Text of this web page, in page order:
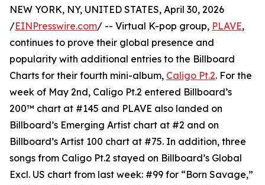
NEW YORK, NY, UNITED STATES, April 30, 2026
/EINPresswire.com/ -- Virtual K-pop group, PLAVE,
continues to prove their global presence and
popularity with additional entries to the Billboard
Charts for their fourth mini-album, Caligo Pt.2. For the
week of May 2nd, Caligo Pt.2 entered Billboard’s
200™ chart at #145 and PLAVE also landed on
Billboard’s Emerging Artist chart at #2 and on
Billboard’s Artist 100 chart at #75. In addition, three
songs from Caligo Pt.2 stayed on Billboard’s Global
Excl. US chart from last week: #99 for “Born Savage,”